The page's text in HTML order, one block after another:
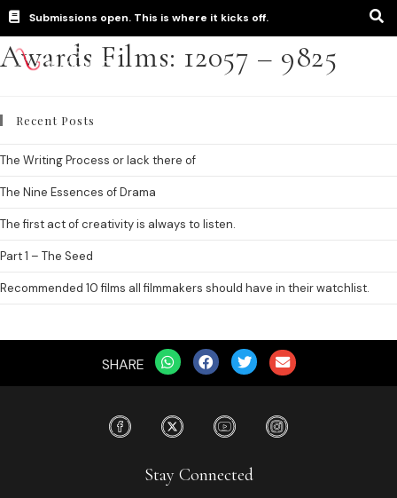
Submissions open. This is where it kicks off.
Awards Films: 12057 – 9825
Recent Posts
The Writing Process or lack there of
The Nine Essences of Drama
The first act of creativity is always to listen.
Part 1 – The Seed
Recommended 10 films all filmmakers should have in their watchlist.
SHARE
Stay Connected